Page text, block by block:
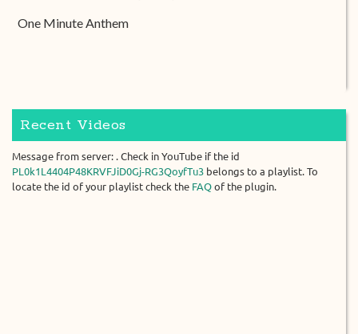
One Minute Anthem
Recent Videos
Message from server: . Check in YouTube if the id
PL0k1L4404P48KRVFJiD0Gj-RG3QoyfTu3 belongs to a playlist. To
locate the id of your playlist check the FAQ of the plugin.